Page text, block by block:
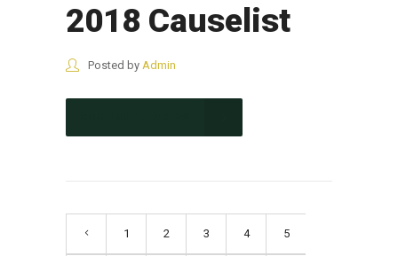
2018 Causelist
Posted by Admin
1 2 3 4 5